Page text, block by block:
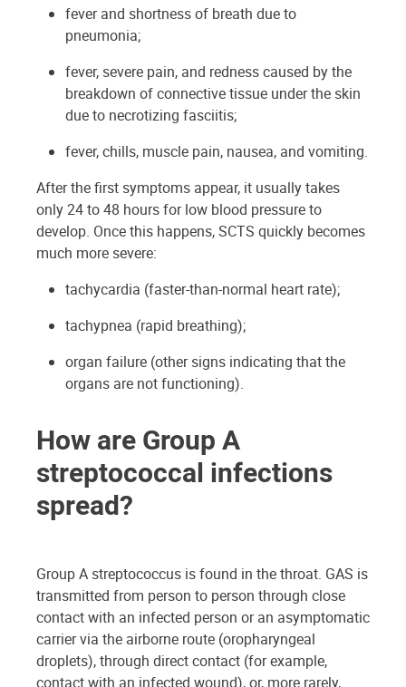
fever and shortness of breath due to
pneumonia;
fever, severe pain, and redness caused by the
breakdown of connective tissue under the skin
due to necrotizing fasciitis;
fever, chills, muscle pain, nausea, and vomiting.
After the first symptoms appear, it usually takes
only 24 to 48 hours for low blood pressure to
develop. Once this happens, SCTS quickly becomes
much more severe:
tachycardia (faster-than-normal heart rate);
tachypnea (rapid breathing);
organ failure (other signs indicating that the
organs are not functioning).
How are Group A
streptococcal infections
spread?
Group A streptococcus is found in the throat. GAS is
transmitted from person to person through close
contact with an infected person or an asymptomatic
carrier via the airborne route (oropharyngeal
droplets), through direct contact (for example,
contact with an infected wound), or, more rarely,